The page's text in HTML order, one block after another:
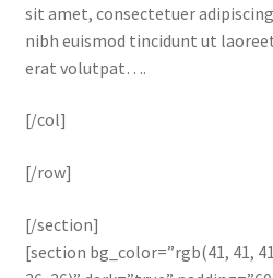
sit amet, consectetuer
nibh euismod tincidunt ut
erat volutpat….
[/col]
[/row]
[/section]
[section bg_color=”rgb(41, 41,